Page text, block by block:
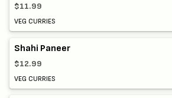
$11.99
VEG CURRIES
Shahi Paneer
$12.99
VEG CURRIES